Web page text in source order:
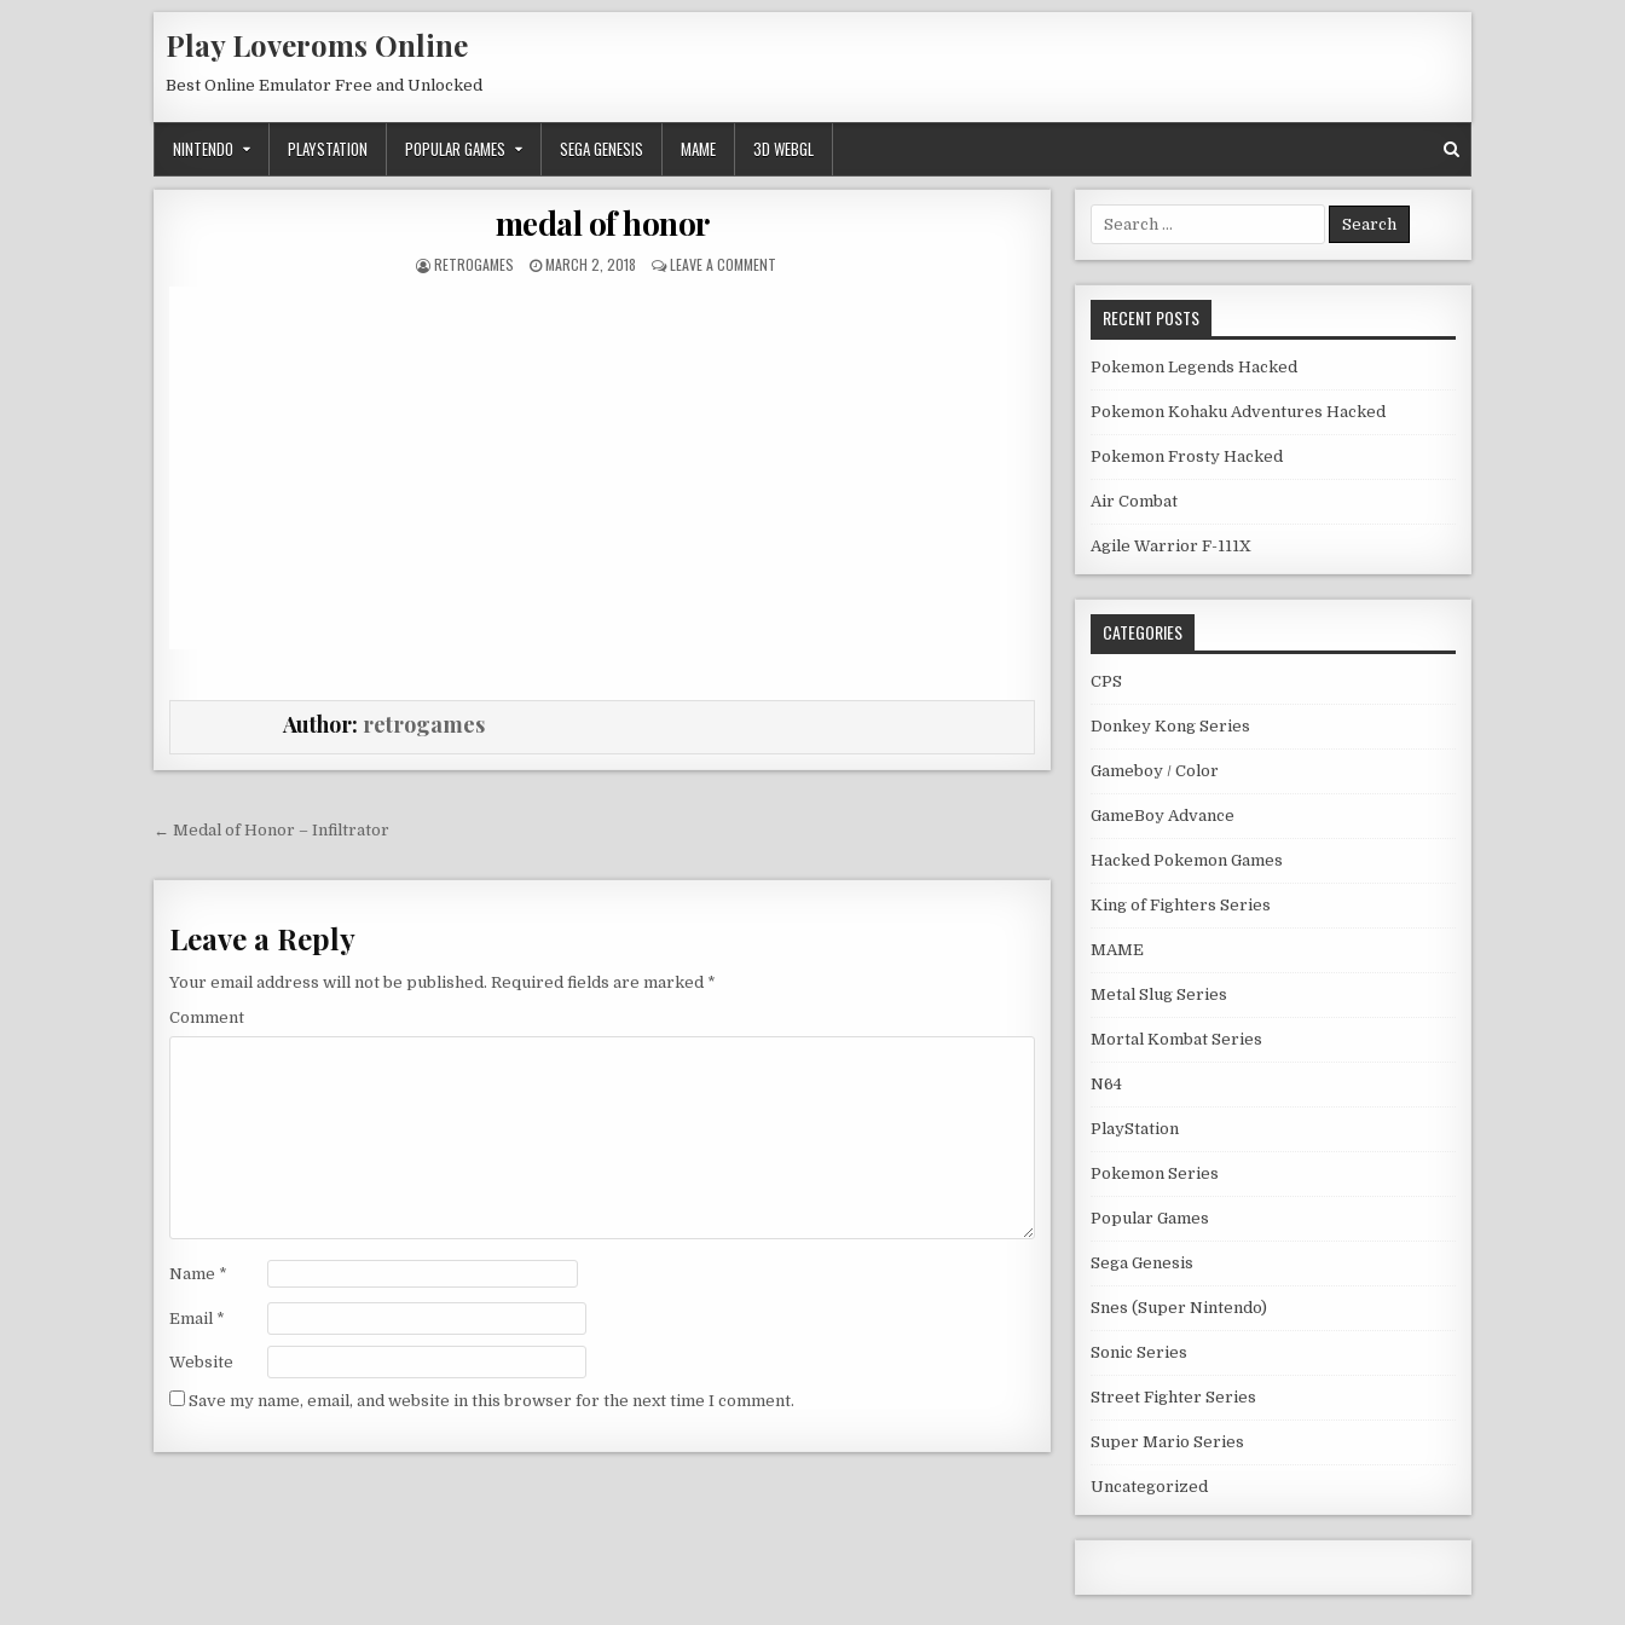
Play Loveroms Online
Best Online Emulator Free and Unlocked
NINTENDO PLAYSTATION POPULAR GAMES SEGA GENESIS MAME 3D WEBGL
medal of honor
AUTHOR:
RETROGAMES PUBLISHED DATE:
MARCH 2, 2018 LEAVE A COMMENT
Author: retrogames
Post navigation
← Medal of Honor – Infiltrator
Leave a Reply
Your email address will not be published. Required fields are marked *
Comment
Name *
Email *
Website
Save my name, email, and website in this browser for the next time I comment.
Search for:
RECENT POSTS
Pokemon Legends Hacked
Pokemon Kohaku Adventures Hacked
Pokemon Frosty Hacked
Air Combat
Agile Warrior F-111X
CATEGORIES
CPS
Donkey Kong Series
Gameboy / Color
GameBoy Advance
Hacked Pokemon Games
King of Fighters Series
MAME
Metal Slug Series
Mortal Kombat Series
N64
PlayStation
Pokemon Series
Popular Games
Sega Genesis
Snes (Super Nintendo)
Sonic Series
Street Fighter Series
Super Mario Series
Uncategorized